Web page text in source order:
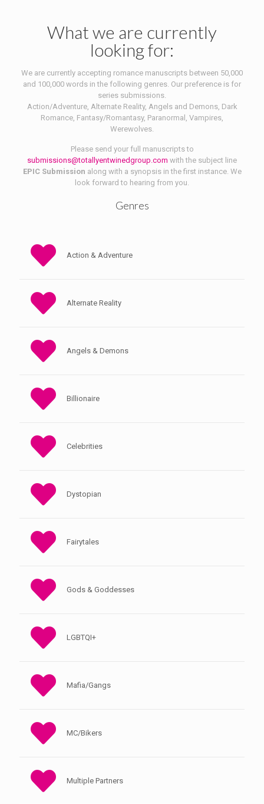
What we are currently
looking for:
We are currently accepting romance manuscripts between 50,000
and 100,000 words in the following genres. Our preference is for
series submissions.
Action/Adventure, Alternate Reality, Angels and Demons, Dark
Romance, Fantasy/Romantasy, Paranormal, Vampires,
Werewolves.
Please send your full manuscripts to
submissions@totallyentwinedgroup.com with the subject line
EPIC Submission along with a synopsis in the first instance. We
look forward to hearing from you.
Genres
Action & Adventure
Alternate Reality
Angels & Demons
Billionaire
Celebrities
Dystopian
Fairytales
Gods & Goddesses
LGBTQI+
Mafia/Gangs
MC/Bikers
Multiple Partners